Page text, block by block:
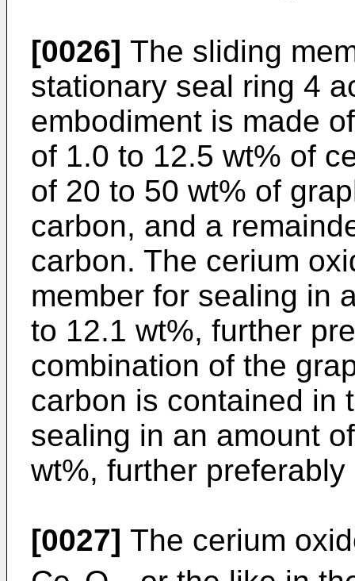
[0026] The sliding
stationary seal ring 4
embodiment is made
of 1.0 to 12.5 wt% of
of 20 to 50 wt% of
carbon, and a
carbon. The cerium
member for sealing in
to 12.1 wt%, further
combination of the
carbon is contained in
sealing in an amount
wt%, further
[0027] The cerium